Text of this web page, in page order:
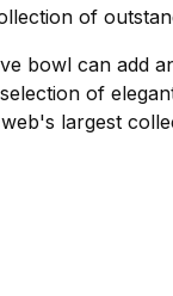
of
bowl can add
of
largest